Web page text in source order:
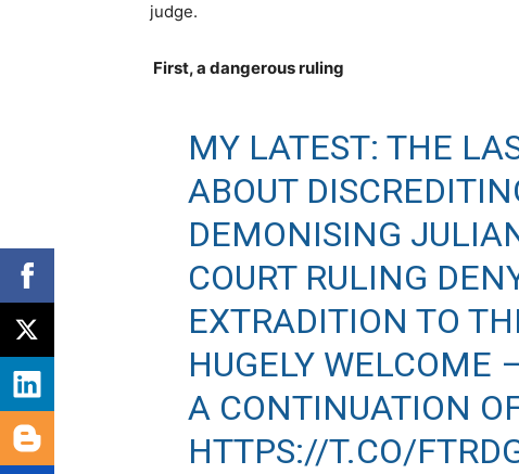
judge.
First, a dangerous ruling
MY LATEST: THE
ABOUT
DEMONISING
COURT RULING
EXTRADITION TO
HUGELY WELCOME
A CONTINUATION
HTTPS://T.CO/